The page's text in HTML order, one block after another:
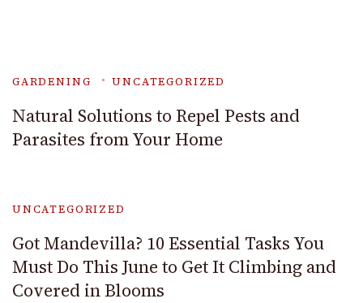
GARDENING UNCATEGORIZED
Natural Solutions to Repel Pests and
Parasites from Your Home
UNCATEGORIZED
Got Mandevilla? 10 Essential Tasks You
Must Do This June to Get It Climbing and
Covered in Blooms